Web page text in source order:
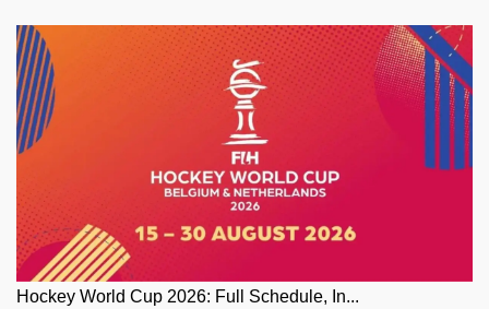
Hockey World Cup 2026: Full Schedule, In...